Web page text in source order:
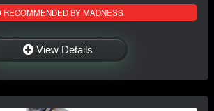
RECOMMENDED BY MADNESS
View Details